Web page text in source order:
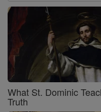
What St. Dominic
Truth